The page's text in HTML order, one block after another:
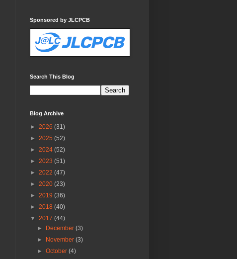
Sponsored by JLCPCB
Search This Blog
Blog Archive
► 2026 (31)
► 2025 (52)
► 2024 (52)
► 2023 (51)
► 2022 (47)
► 2020 (23)
► 2019 (36)
► 2018 (40)
▼ 2017 (44)
►
December(3)
►
November(3)
►October(4)